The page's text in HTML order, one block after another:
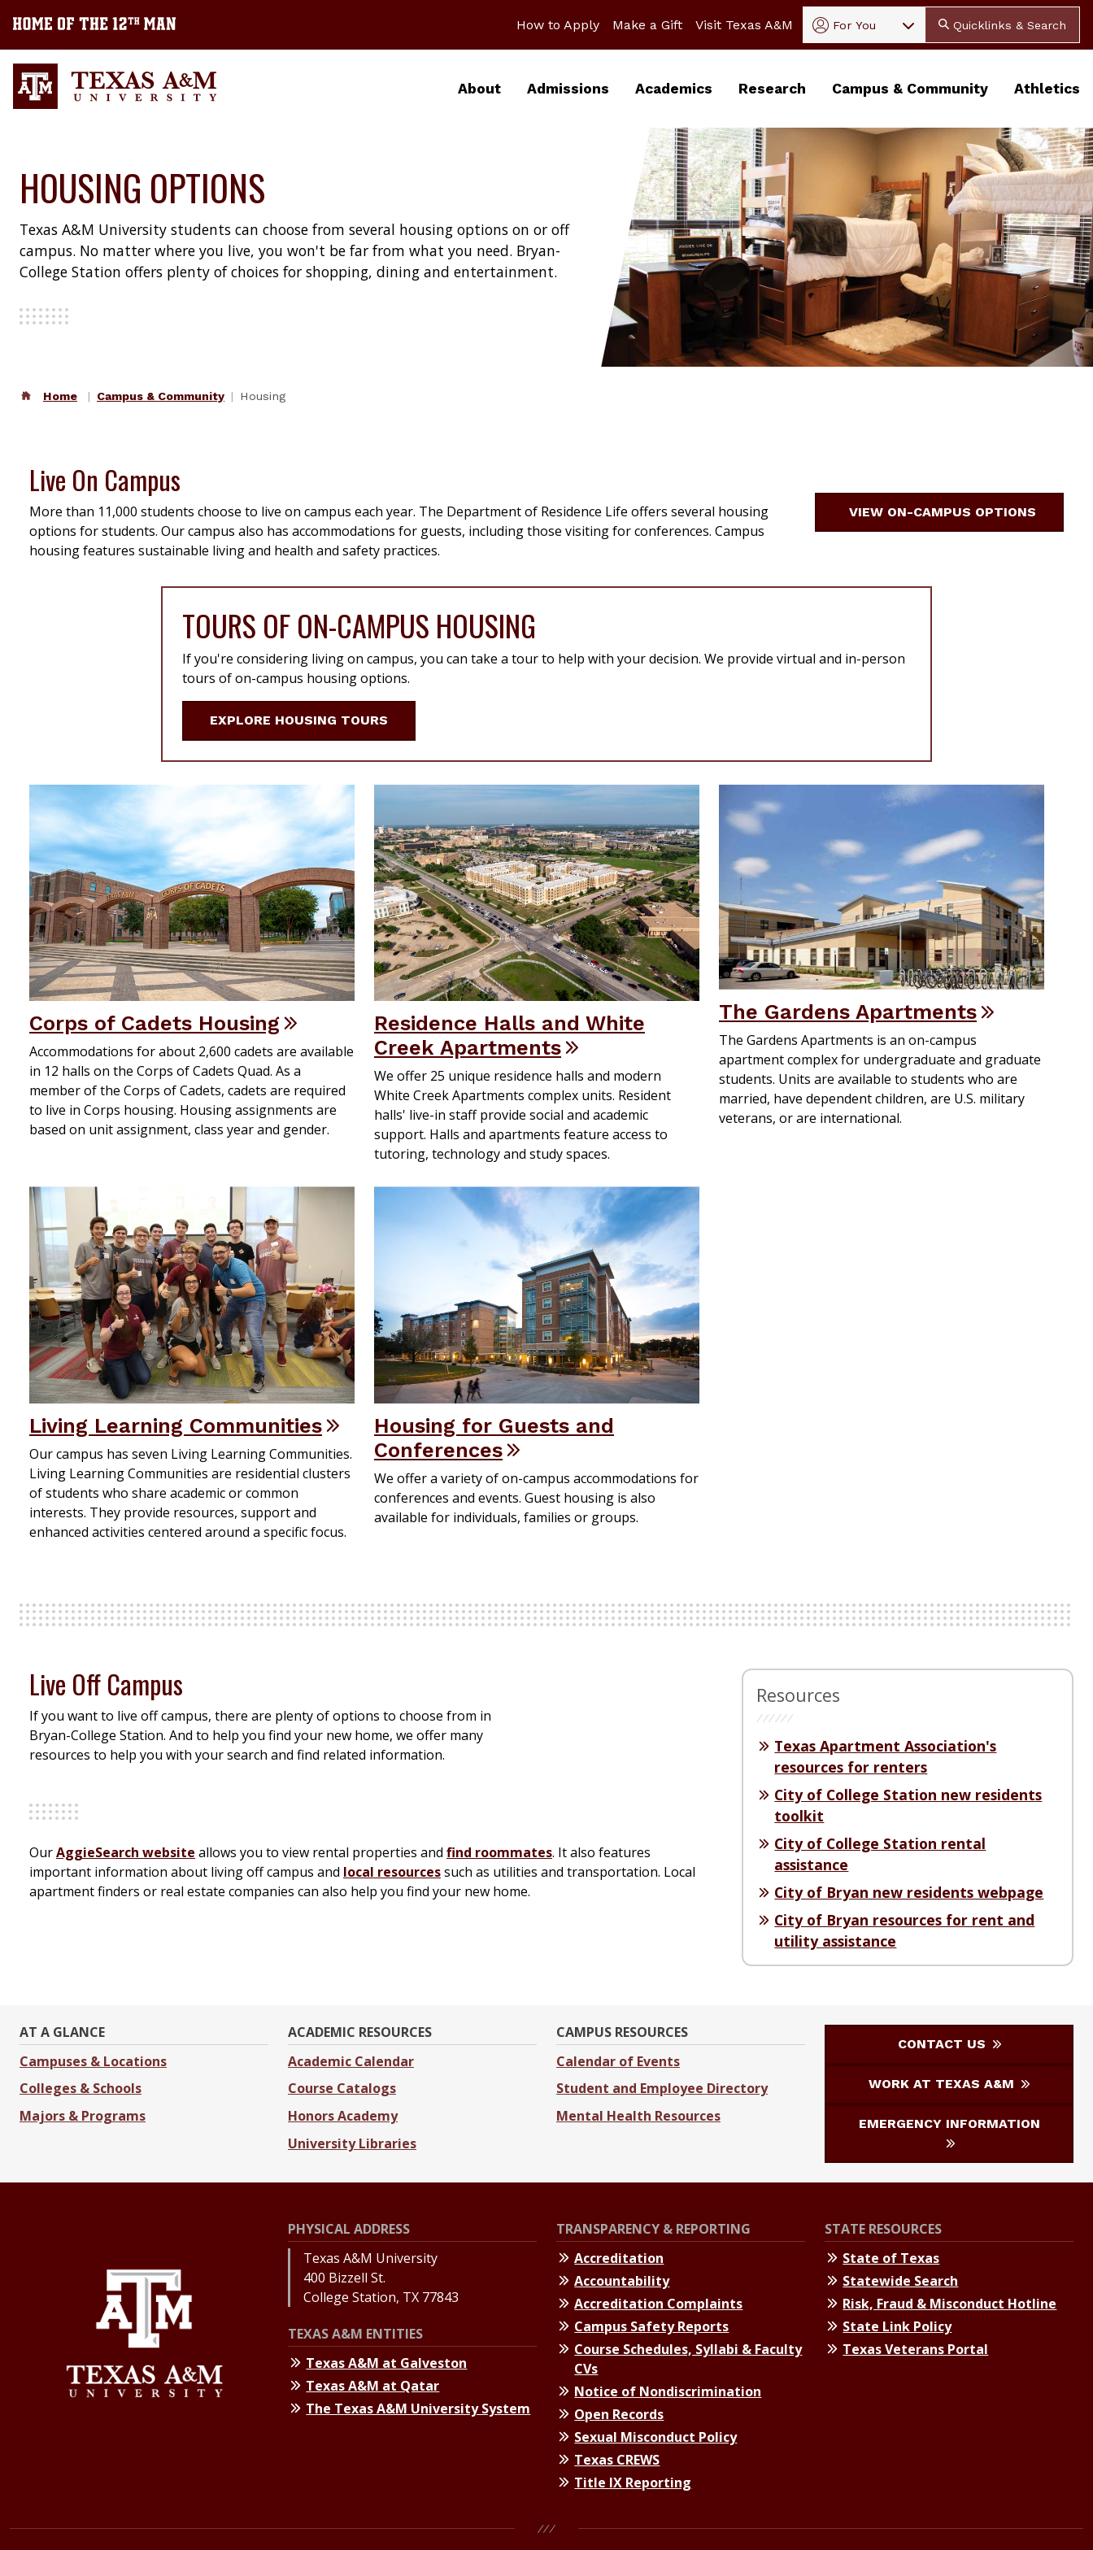
How to Apply Make a Gift Visit Texas A&M For You Quicklinks & Search
About Admissions Academics Research Campus & Community Athletics
HOUSING OPTIONS
Texas A&M University students can choose from several housing options on or off
campus. No matter where you live, you won't be far from what you need. Bryan-
College Station offers plenty of choices for shopping, dining and entertainment.
Home Campus & Community Housing
Live On Campus
More than 11,000 students choose to live on campus each year. The Department of Residence Life offers several housing
options for students. Our campus also has accommodations for guests, including those visiting for conferences. Campus
housing features sustainable living and health and safety practices.
VIEW ON-CAMPUS OPTIONS
TOURS OF ON-CAMPUS HOUSING
If you're considering living on campus, you can take a tour to help with your decision. We provide virtual and in-person
tours of on-campus housing options.
EXPLORE HOUSING TOURS
Corps of Cadets Housing
Accommodations for about 2,600 cadets are available
in 12 halls on the Corps of Cadets Quad. As a
member of the Corps of Cadets, cadets are required
to live in Corps housing. Housing assignments are
based on unit assignment, class year and gender.
Residence Halls and White
Creek Apartments
We offer 25 unique residence halls and modern
White Creek Apartments complex units. Resident
halls' live-in staff provide social and academic
support. Halls and apartments feature access to
tutoring, technology and study spaces.
The Gardens Apartments
The Gardens Apartments is an on-campus
apartment complex for undergraduate and graduate
students. Units are available to students who are
married, have dependent children, are U.S. military
veterans, or are international.
Living Learning Communities
Our campus has seven Living Learning Communities.
Living Learning Communities are residential clusters
of students who share academic or common
interests. They provide resources, support and
enhanced activities centered around a specific focus.
Housing for Guests and
Conferences
We offer a variety of on-campus accommodations for
conferences and events. Guest housing is also
available for individuals, families or groups.
Live Off Campus
If you want to live off campus, there are plenty of options to choose from in
Bryan-College Station. And to help you find your new home, we offer many
resources to help you with your search and find related information.
OurAggieSearch website allows you to view rental properties and find roommates. It also features
important information about living off campus and local resourcessuch as utilities and transportation. Local
apartment finders or real estate companies can also help you find your new home.
Resources
Texas Apartment Association's
resources for renters
City of College Station new residents
toolkit
City of College Station rental
assistance
City of Bryan new residents webpage
City of Bryan resources for rent and
utility assistance
AT A GLANCE
Campuses & Locations
Colleges & Schools
Majors & Programs
ACADEMIC RESOURCES
Academic Calendar
Course Catalogs
Honors Academy
University Libraries
CAMPUS RESOURCES
Calendar of Events
Student and Employee Directory
Mental Health Resources
CONTACT US
WORK AT TEXAS A&M
EMERGENCY INFORMATION
PHYSICAL ADDRESS
Texas A&M University
400 Bizzell St.
College Station, TX 77843
TEXAS A&M ENTITIES
Texas A&M at Galveston
Texas A&M at Qatar
The Texas A&M University System
TRANSPARENCY & REPORTING
Accreditation
Accountability
Accreditation Complaints
Campus Safety Reports
Course Schedules, Syllabi & Faculty
CVs
Notice of Nondiscrimination
Open Records
Sexual Misconduct Policy
Texas CREWS
Title IX Reporting
STATE RESOURCES
State of Texas
Statewide Search
Risk, Fraud & Misconduct Hotline
State Link Policy
Texas Veterans Portal